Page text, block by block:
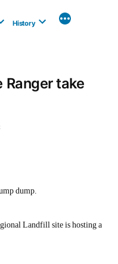
History
Ranger take
on
dump.
Landfill site is hosting a